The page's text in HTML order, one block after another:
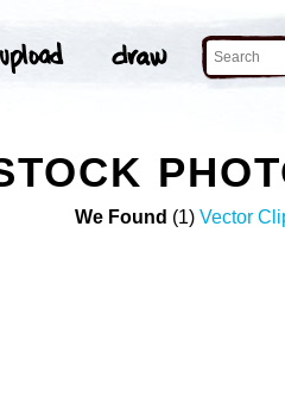
We Found (1) Vector